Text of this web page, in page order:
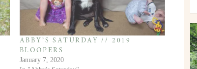
ABBY’S SATURDAY // 2019
BLOOPERS
January 7, 2020